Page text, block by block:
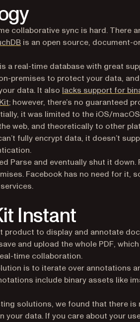
collaborative sync is hard. There
(opens in a new tab)
is an open source, document-
in a new tab)
in a new tab)
is a real-time database with great
premises to protect your data, and
data. It also lacks support for
(opens in a new tab)
; however, there’s no guaranteed
it was limited to the iOS/
web, and theoretically to other
fully encrypt data, it doesn’t
Parse and eventually shut it
Facebook has no need for it,
Instant
product to display and annotate
and upload the whole PDF,
time collaboration.
is to iterate over annotations
include binary assets like
solutions, we found that there
your data. If you care about your